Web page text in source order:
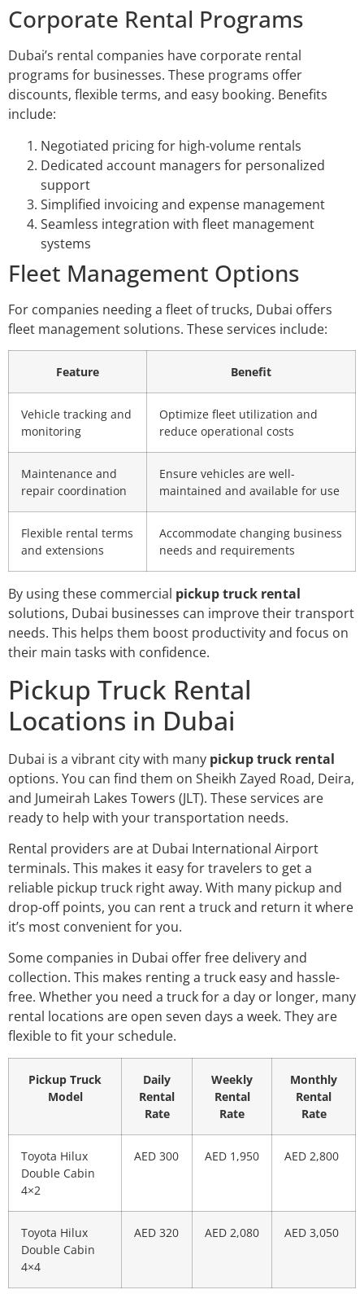
Corporate Rental Programs
Dubai’s rental companies have corporate rental
programs for businesses. These programs offer
discounts, flexible terms, and easy booking. Benefits
include:
Negotiated pricing for high-volume rentals
Dedicated account managers for personalized
support
Simplified invoicing and expense management
Seamless integration with fleet management
systems
Fleet Management Options
For companies needing a fleet of trucks, Dubai offers
fleet management solutions. These services include:
Feature Benefit
Vehicle tracking and
monitoring
Optimize fleet utilization and
reduce operational costs
Maintenance and
repair coordination
Ensure vehicles are well-
maintained and available for use
Flexible rental terms
and extensions
Accommodate changing business
needs and requirements
By using these commercial pickup truck rental
solutions, Dubai businesses can improve their transport
needs. This helps them boost productivity and focus on
their main tasks with confidence.
Pickup Truck Rental
Locations in Dubai
Dubai is a vibrant city with many pickup truck rental
options. You can find them on Sheikh Zayed Road, Deira,
and Jumeirah Lakes Towers (JLT). These services are
ready to help with your transportation needs.
Rental providers are at Dubai International Airport
terminals. This makes it easy for travelers to get a
reliable pickup truck right away. With many pickup and
drop-off points, you can rent a truck and return it where
it’s most convenient for you.
Some companies in Dubai offer free delivery and
collection. This makes renting a truck easy and hassle-
free. Whether you need a truck for a day or longer, many
rental locations are open seven days a week. They are
flexible to fit your schedule.
Pickup Truck
Model
Daily
Rental
Rate
Weekly
Rental
Rate
Monthly
Rental
Rate
Toyota Hilux
Double Cabin
4×2
AED 300 AED 1,950 AED 2,800
Toyota Hilux
Double Cabin
4×4
AED 320 AED 2,080 AED 3,050